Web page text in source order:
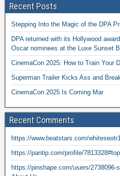
Recent Posts
Stepping Into the Magic of the DPA
DPA returned with its Hollywood
Oscar nominees at the Luxe Sunset
CinemaCon 2025: How to Train Your
Superman Trailer Kicks Ass and
CinemaCon 2025 Is Coming Mar
Recent Comments
https://www.beatstars.com/
https://pantip.com/profile/
https://pinshape.com/users/2738096-